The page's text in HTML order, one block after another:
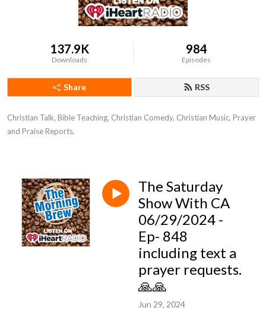
137.9K
Downloads
984
Episodes
Share RSS
Christian Talk, Bible Teaching, Christian Comedy, Christian Music, Prayer
and Praise Reports.
The Saturday
Show With CA
06/29/2024 -
Ep- 848
including text a
prayer requests.
🙏🙏
Jun 29, 2024